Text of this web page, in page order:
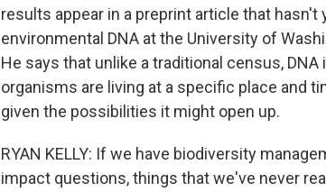
results appear in a preprint article that
environmental DNA at the University of
He says that unlike a traditional census,
organisms are living at a specific place and
given the possibilities it might open up.
RYAN KELLY: If we have biodiversity
impact questions, things that we've never